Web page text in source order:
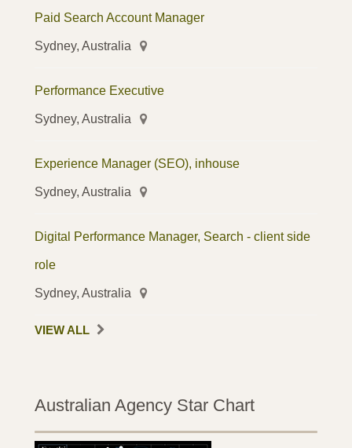
Paid Search Account Manager
Sydney, Australia
Performance Executive
Sydney, Australia
Experience Manager (SEO), inhouse
Sydney, Australia
Digital Performance Manager, Search - client side
role
Sydney, Australia
VIEW ALL
Australian Agency Star Chart